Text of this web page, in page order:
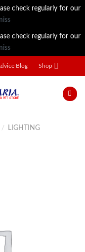
check regularly for our
check regularly for our
Blog Shop
/ LIGHTING